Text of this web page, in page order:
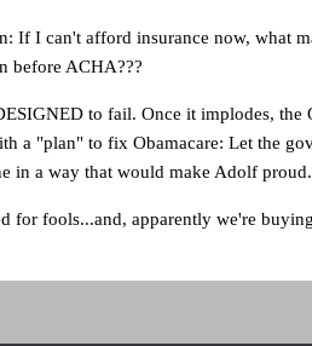
If I can't afford insurance now, what
before ACHA???
to fail. Once it implodes, the
a "plan" to fix Obamacare: Let the
in a way that would make Adolf proud.
for fools...and, apparently we're